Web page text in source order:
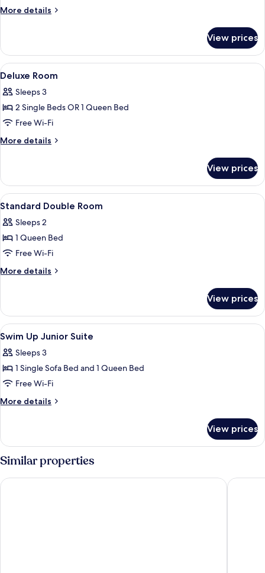
Sharing
More details
More
Up
Junior
Suite,
pool
View prices
View
all
photos
for
Deluxe
Room
In-room safe, desk, free WiFi, bed
2
Deluxe Room
Sleeps 3
2 Single Beds OR 1 Queen Bed
Free Wi-Fi
More details
More
Room
View prices
View
all
photos
for
Standard
Double
1
Standard Double Room
Sleeps 2
1 Queen Bed
Free Wi-Fi
More details
More
Double
Room
View prices
View
all
photos
for
Swim
Up
A modern hotel room with a bed, a
6
Swim Up Junior Suite
Sleeps 3
1 Single Sofa Bed and 1 Queen Bed
Free Wi-Fi
More details
More
Up
Junior
Suite
View prices
Similar properties
White Olive Premium Laganas - All Inclusive Domes